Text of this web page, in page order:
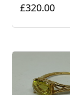
£320.00